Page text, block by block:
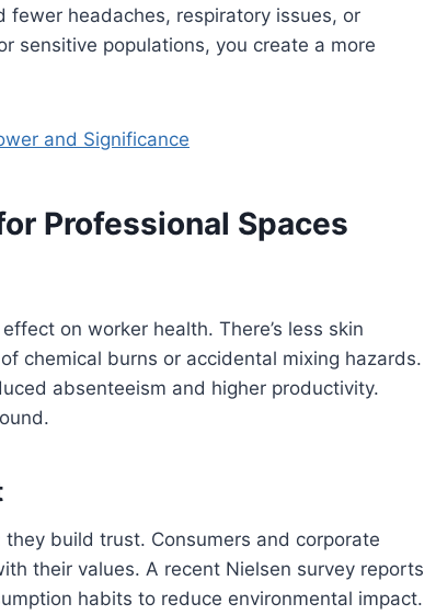
fewer headaches, respiratory issues, or
sensitive populations, you create a more
and Significance
Professional Spaces
on worker health. There’s less skin
chemical burns or accidental mixing hazards.
absenteeism and higher productivity.
build trust. Consumers and corporate
their values. A recent Nielsen survey reports
habits to reduce environmental impact.